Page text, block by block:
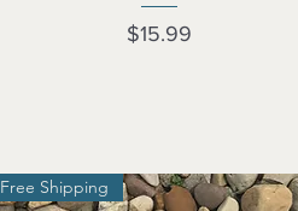
Price
$15.99
Free Shipping